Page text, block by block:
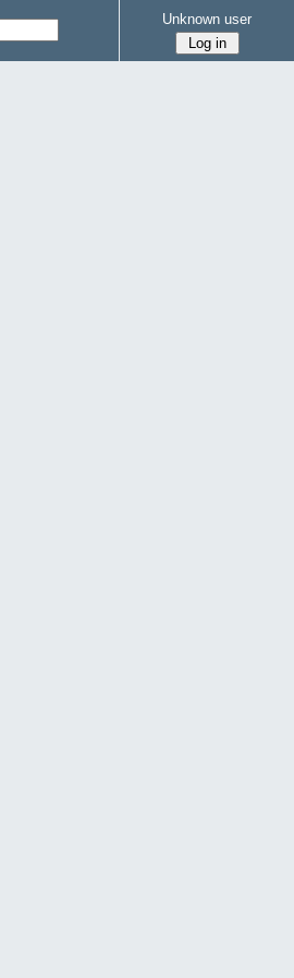
Unknown user